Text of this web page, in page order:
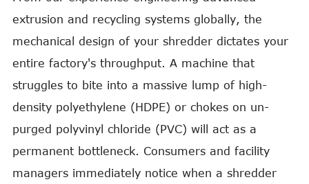
extrusion and recycling systems globally, the
mechanical design of your shredder dictates your
entire factory's throughput. A machine that
struggles to bite into a massive lump of high-
density polyethylene (HDPE) or chokes on un-
purged polyvinyl chloride (PVC) will act as a
permanent bottleneck. Consumers and facility
managers immediately notice when a shredder